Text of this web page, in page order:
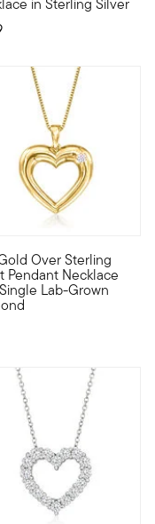
essentials from our
Over Sterling
Pendant Necklace
Lab-Grown
with love, this